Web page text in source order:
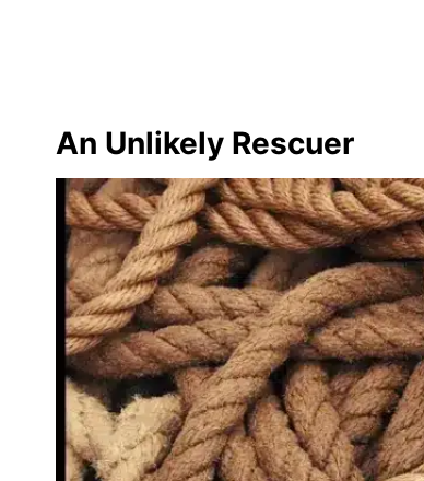
An Unlikely Rescuer